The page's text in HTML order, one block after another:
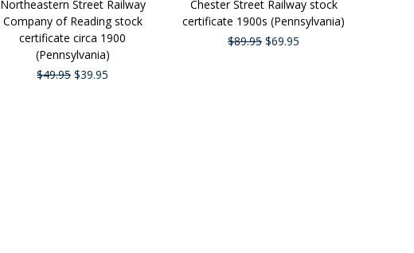
Northeastern Street Railway
Company of Reading stock
certificate circa 1900
(Pennsylvania)
$49.95$39.95
Chester Street Railway stock
certificate 1900s (Pennsylvania)
$89.95$69.95